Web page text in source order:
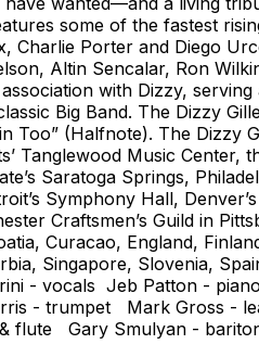
some of the fastest
Charlie Porter and Diego
Altin Sencalar, Ron
with Dizzy,
Big Band. The Dizzy
Too” (Halfnote). The
Tanglewood Music Center,
Saratoga Springs,
Symphony Hall,
Craftsmen’s Guild in
Curacao, England,
Singapore, Slovenia,
- vocals Jeb Patton -
- trumpet Mark Gross -
flute Gary Smulyan -